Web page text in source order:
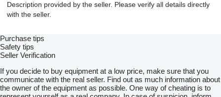
Description provided by the seller. Please verify all details directly
with the seller.
Purchase tips
Safety tips
Seller Verification
If you decide to buy equipment at a low price, make sure that you
communicate with the real seller. Find out as much information about
the owner of the equipment as possible. One way of cheating is to